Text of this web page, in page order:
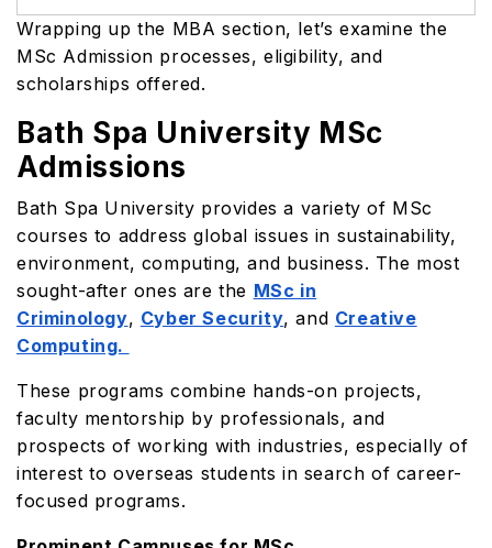
Wrapping up the MBA section, let’s examine the
MSc Admission processes, eligibility, and
scholarships offered.
Bath Spa University MSc
Admissions
Bath Spa University provides a variety of MSc
courses to address global issues in sustainability,
environment, computing, and business. The most
sought-after ones are the MSc in
Criminology, Cyber Security, and Creative
Computing.
These programs combine hands-on projects,
faculty mentorship by professionals, and
prospects of working with industries, especially of
interest to overseas students in search of career-
focused programs.